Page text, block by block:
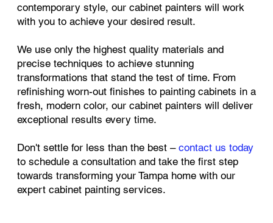
contemporary style, our cabinet painters will work
with you to achieve your desired result.
We use only the highest quality materials and
precise techniques to achieve stunning
transformations that stand the test of time. From
refinishing worn-out finishes to painting cabinets in a
fresh, modern color, our cabinet painters will deliver
exceptional results every time.
Don't settle for less than the best – contact us today
to schedule a consultation and take the first step
towards transforming your Tampa home with our
expert cabinet painting services.